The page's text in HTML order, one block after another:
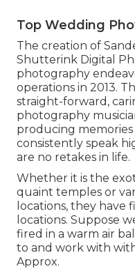
Top Wedding
The creation of
Shutterink Digital
photography
operations in 2013.
straight-forward,
photography
producing
consistently speak
are no retakes in life.
Whether it is the
quaint temples or
locations, they have
locations. Suppose
fired in a warm air
to and work with
Approx.